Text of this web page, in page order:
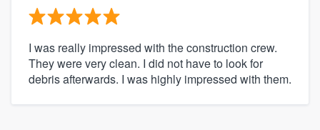
I was really impressed with the construction crew.
They were very clean. I did not have to look for
debris afterwards. I was highly impressed with them.